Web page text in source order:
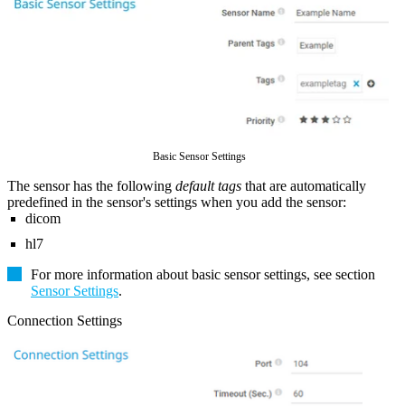
Basic Sensor Settings
The sensor has the following default tags that are automatically
predefined in the sensor's settings when you add the sensor:
dicom
hl7
For more information about basic sensor settings, see section
Sensor Settings.
Connection Settings